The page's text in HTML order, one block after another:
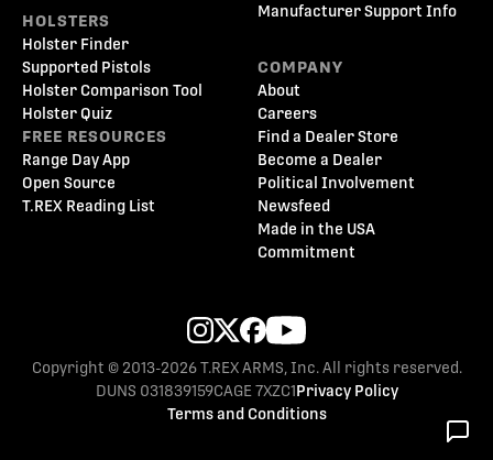
HOLSTERS
Holster Finder
Supported Pistols
Holster Comparison Tool
Holster Quiz
FREE RESOURCES
Range Day App
Open Source
T.REX Reading List
Manufacturer Support Info
COMPANY
About
Careers
Find a Dealer Store
Become a Dealer
Political Involvement
Newsfeed
Made in the USA
Commitment
Copyright © 2013-2026 T.REX ARMS, Inc. All rights reserved.
DUNS 031839159CAGE 7XZC1Privacy Policy
Terms and Conditions